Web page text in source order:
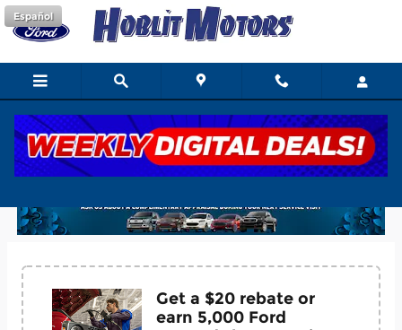
Skip to main content
Español
Hoblit Ford Service Coupons
Get a $20 rebate or
earn 5,000 Ford